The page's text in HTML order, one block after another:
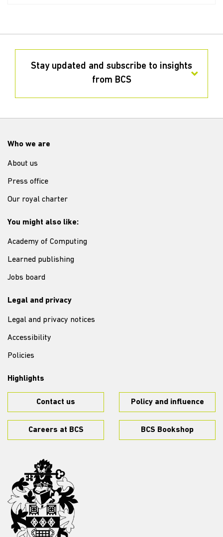
Stay updated and subscribe to insights
from BCS
Who we are
About us
Press office
Our royal charter
You might also like:
Academy of Computing
Learned publishing
Jobs board
Legal and privacy
Legal and privacy notices
Accessibility
Policies
Highlights
Contact us Policy and influence
Careers at BCS BCS Bookshop